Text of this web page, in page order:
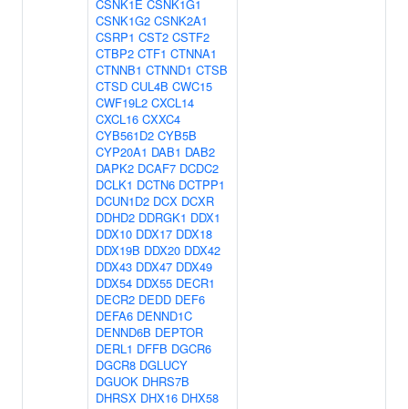
CSNK1E CSNK1G1
CSNK1G2 CSNK2A1
CSRP1 CST2 CSTF2
CTBP2 CTF1 CTNNA1
CTNNB1 CTNND1 CTSB
CTSD CUL4B CWC15
CWF19L2 CXCL14
CXCL16 CXXC4
CYB561D2 CYB5B
CYP20A1 DAB1 DAB2
DAPK2 DCAF7 DCDC2
DCLK1 DCTN6 DCTPP1
DCUN1D2 DCX DCXR
DDHD2 DDRGK1 DDX1
DDX10 DDX17 DDX18
DDX19B DDX20 DDX42
DDX43 DDX47 DDX49
DDX54 DDX55 DECR1
DECR2 DEDD DEF6
DEFA6 DENND1C
DENND6B DEPTOR
DERL1 DFFB DGCR6
DGCR8 DGLUCY
DGUOK DHRS7B
DHRSX DHX16 DHX58